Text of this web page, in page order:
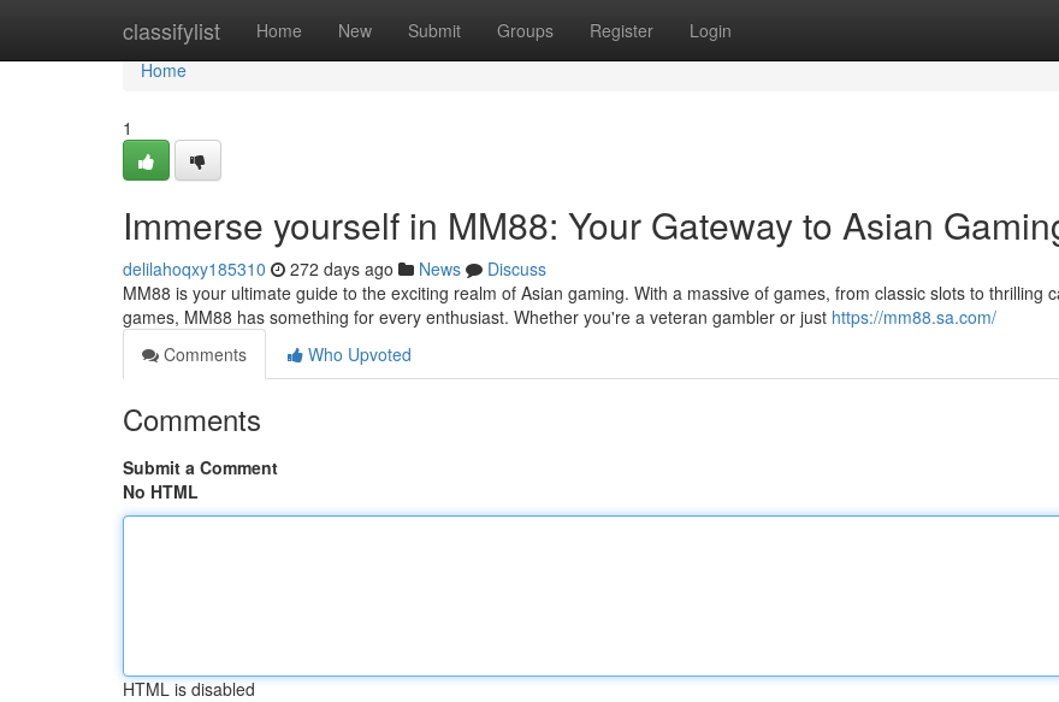
classifylist Home New Submit Groups Register Login
Home
Home
1
Immerse yourself in MM88: Your Gateway to Asian
delilahoqxy185310 272 days ago News
Discuss
MM88 is your ultimate guide to the exciting realm of Asian gaming. With a massive of games, from classic slots to thrilling
games, MM88 has something for every enthusiast. Whether you're a veteran gambler or just https://mm88.sa.com/
Comments
Who Upvoted
Comments
Submit a Comment
No HTML
HTML is disabled